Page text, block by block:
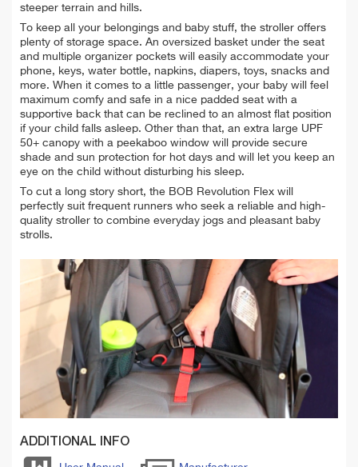
steeper terrain and hills.
To keep all your belongings and baby stuff, the stroller offers
plenty of storage space. An oversized basket under the seat
and multiple organizer pockets will easily accommodate your
phone, keys, water bottle, napkins, diapers, toys, snacks and
more. When it comes to a little passenger, your baby will feel
maximum comfy and safe in a nice padded seat with a
supportive back that can be reclined to an almost flat position
if your child falls asleep. Other than that, an extra large UPF
50+ canopy with a peekaboo window will provide secure
shade and sun protection for hot days and will let you keep an
eye on the child without disturbing his sleep.
To cut a long story short, the BOB Revolution Flex will
perfectly suit frequent runners who seek a reliable and high-
quality stroller to combine everyday jogs and pleasant baby
strolls.
ADDITIONAL INFO